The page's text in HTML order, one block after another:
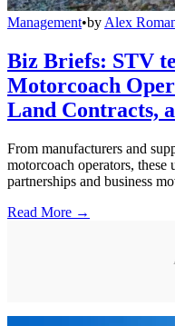
Management•by Alex
Biz Briefs: STV
Motorcoach
Land Contracts,
From manufacturers and
motorcoach operators, these
partnerships and business
Read More →